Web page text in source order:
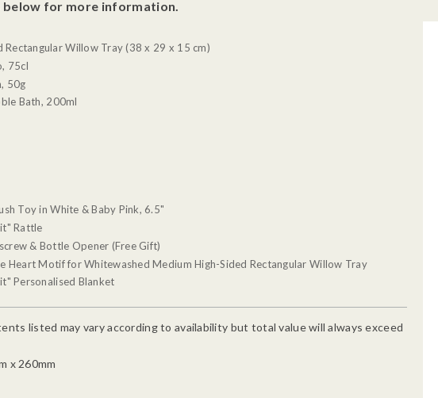
for more information.
Willow Tray (38 x 29 x 15 cm)
75cl
50g
Bath, 200ml
Toy in White & Baby Pink, 6.5"
Rattle
& Bottle Opener (Free Gift)
Heart Motif for Whitewashed Medium High-Sided Rectangular Willow Tray
Personalised Blanket
listed may vary according to availability but total value will always exceed
x 260mm